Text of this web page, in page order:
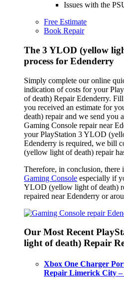
Issues with the
Free Estimate
Book Repair
The 3 YLOD (yellow
process for Edenderry
Simply complete our online
indication of costs for your
of death) Repair Edenderry.
you received an estimate for
death) repair and we send you
Gaming Console repair near
your PlayStation 3 YLOD
Edenderry is required, we bill
(yellow light of death) repair
Therefore, in conclusion, there
Gaming Console especially if
YLOD (yellow light of death)
repaired near Edenderry or
Our Most Recent
light of death) Repair
Xbox One Charger
Repair Limerick City